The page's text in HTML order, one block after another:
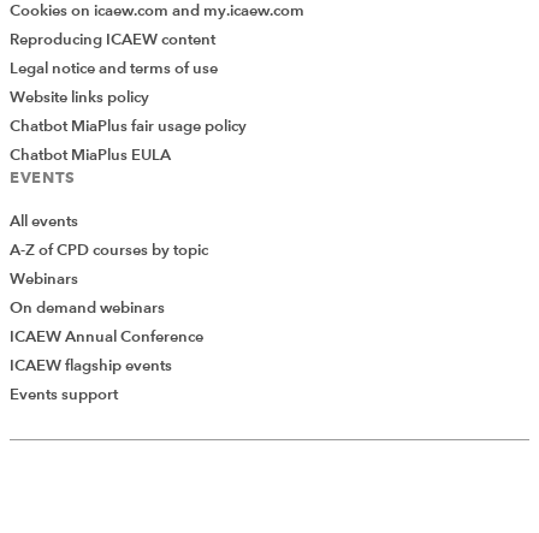
Add Verified CPD Activity
Cookies on icaew.com and my.icaew.com
Reproducing ICAEW content
Legal notice and terms of use
Website links policy
Chatbot MiaPlus fair usage policy
Chatbot MiaPlus EULA
EVENTS
All events
A-Z of CPD courses by topic
Webinars
On demand webinars
ICAEW Annual Conference
ICAEW flagship events
Events support